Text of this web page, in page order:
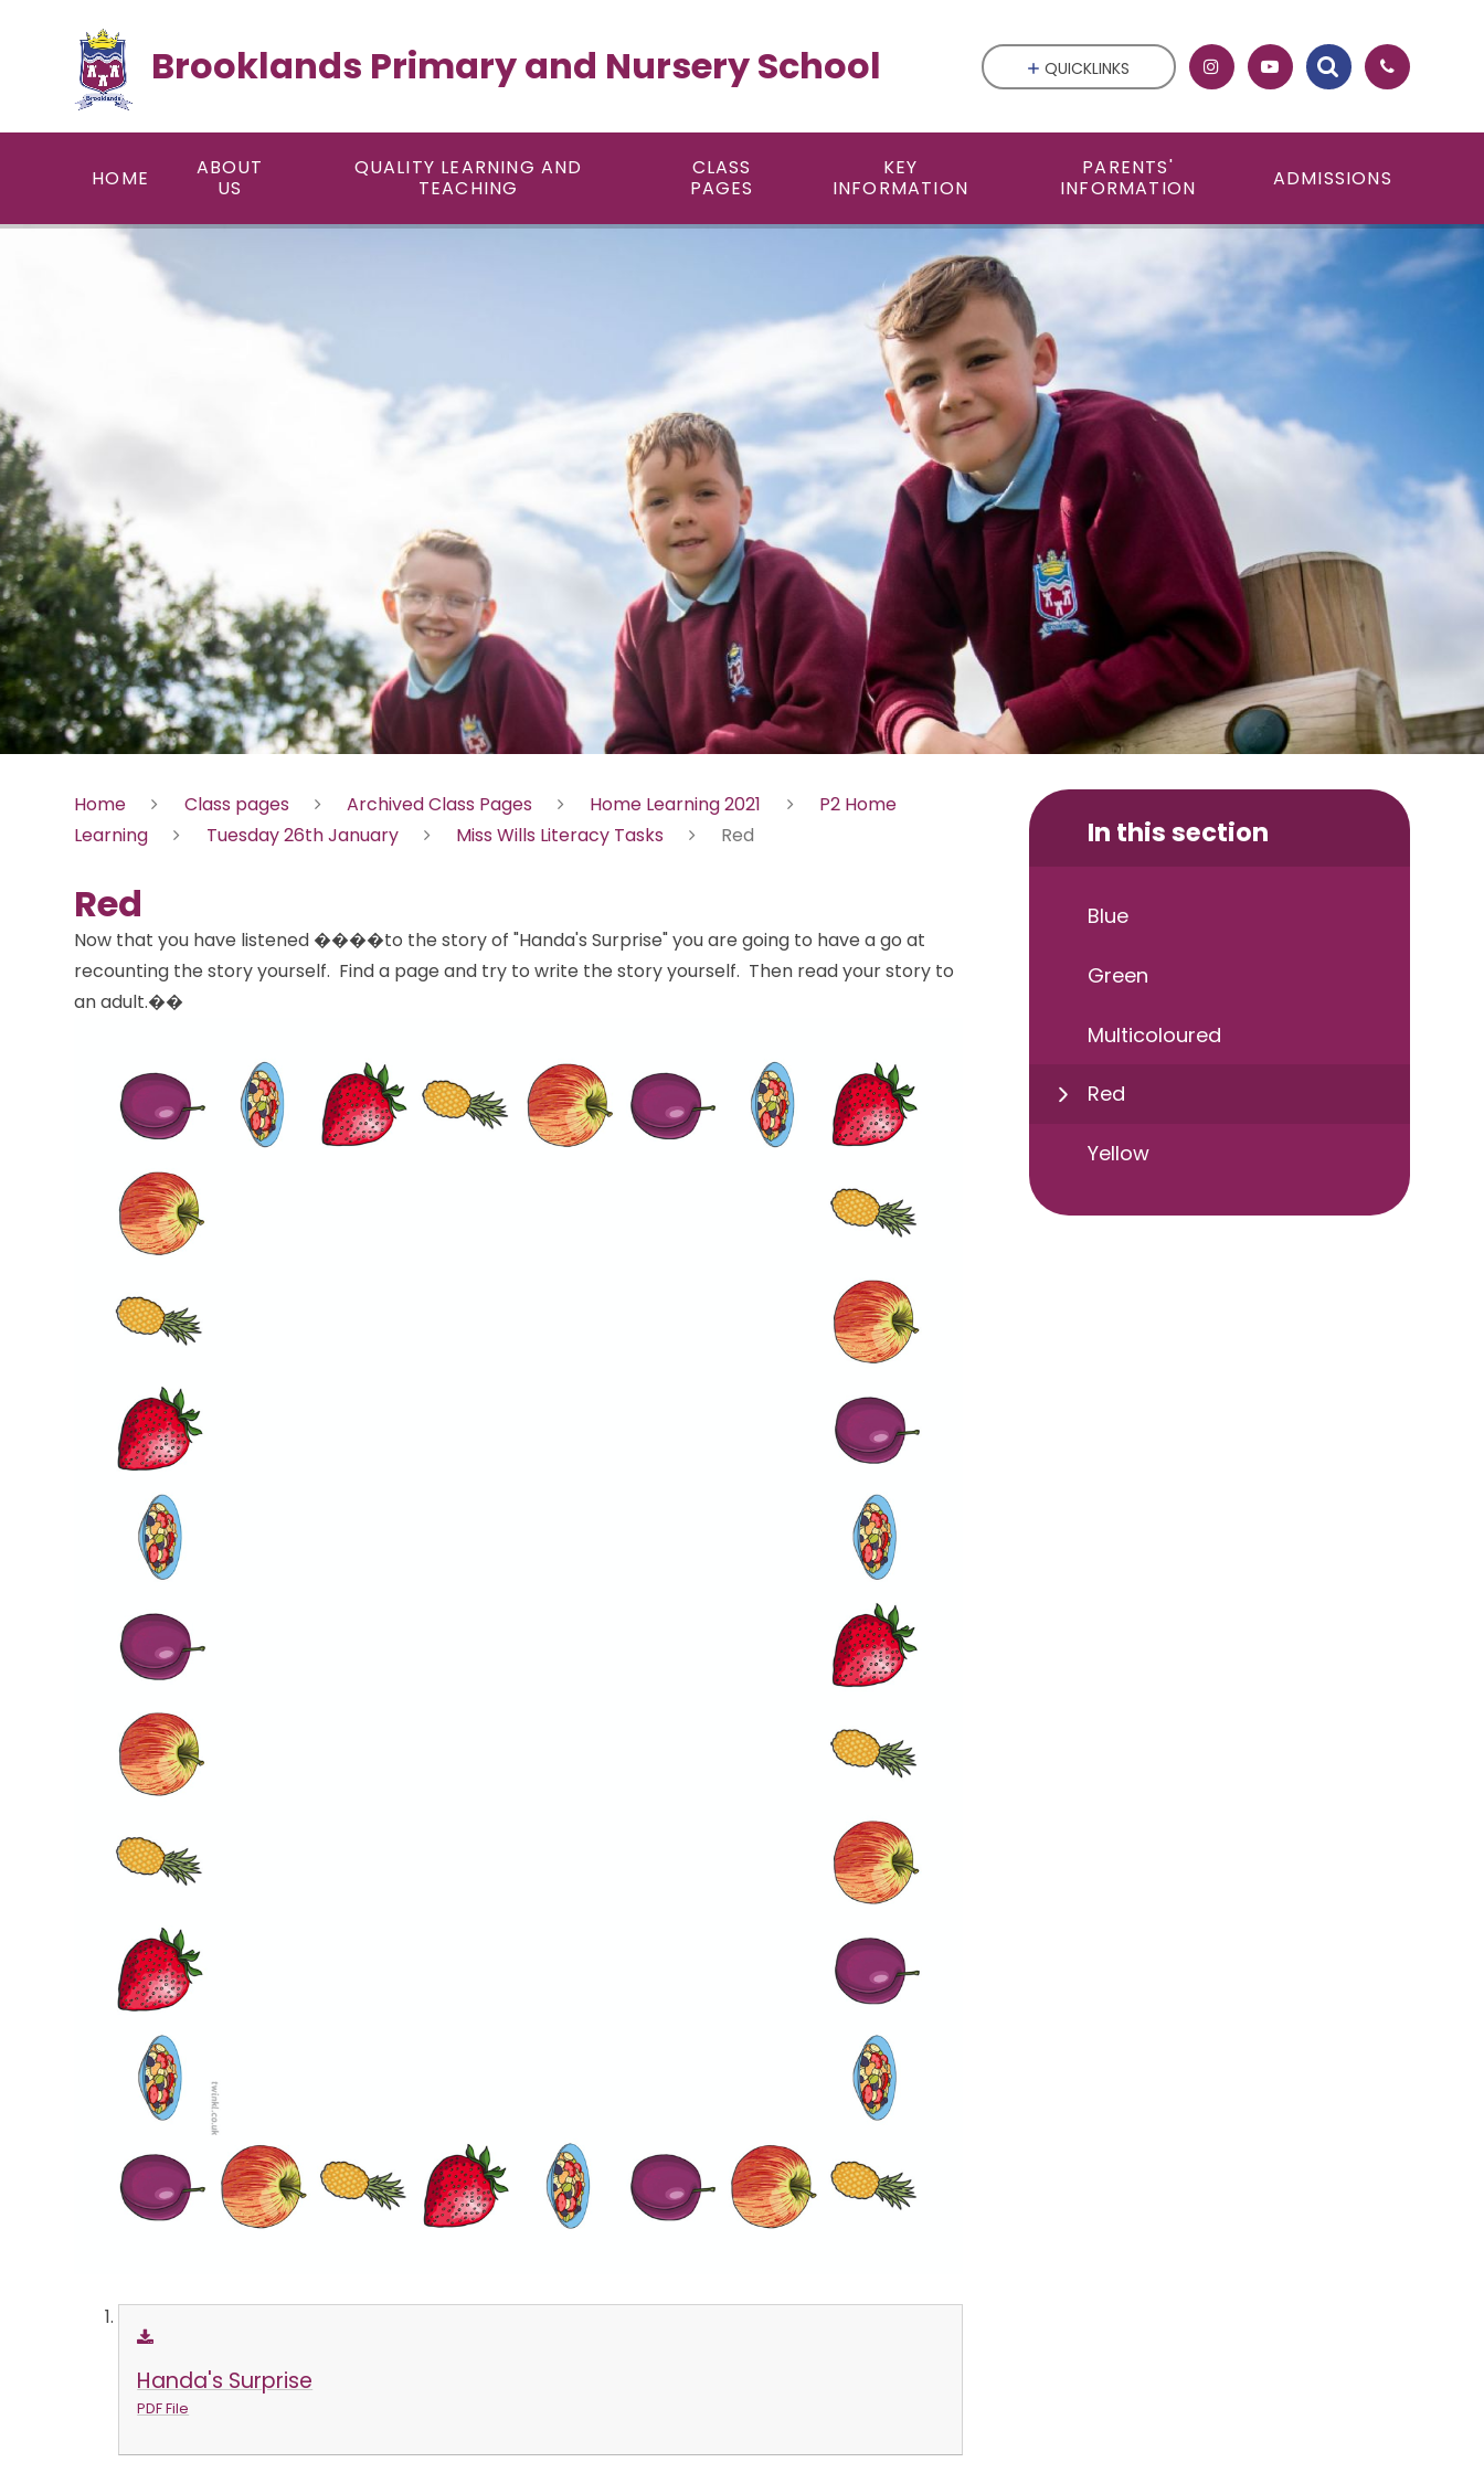
Brooklands Primary and Nursery School
HOME
ABOUT
US
QUALITY LEARNING AND
TEACHING
CLASS
PAGES
KEY
INFORMATION
PARENTS'
INFORMATION
ADMISSIONS
QUICKLINKS
Home Class pages Archived Class Pages Home Learning 2021
P2 Home
Learning
Tuesday 26th January Miss Wills Literacy Tasks Red
Red
Now that you have listened ����to the story of "Handa's Surprise" you are going to have a go at
recounting the story yourself. Find a page and try to write the story yourself. Then read your story to
an adult.��
Handa's Surprise
PDF File
In this section
Blue
Green
Multicoloured
Red
Yellow